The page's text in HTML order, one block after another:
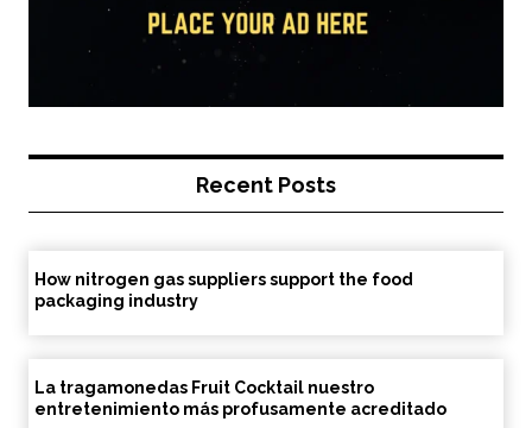
Recent Posts
How nitrogen gas suppliers support the food
packaging industry
La tragamonedas Fruit Cocktail nuestro
entretenimiento más profusamente acreditado